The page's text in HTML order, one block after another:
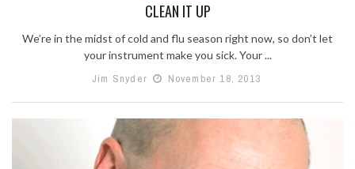
CLEAN IT UP
We’re in the midst of cold and flu season right now, so don’t let
your instrument make you sick. Your ...
Jim Snyder
November 18, 2013